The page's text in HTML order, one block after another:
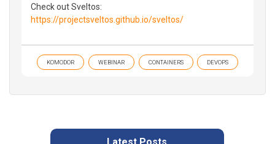
Check out Sveltos:
https://projectsveltos.github.io/sveltos/
KOMODOR WEBINAR CONTAINERS DEVOPS
Latest Posts